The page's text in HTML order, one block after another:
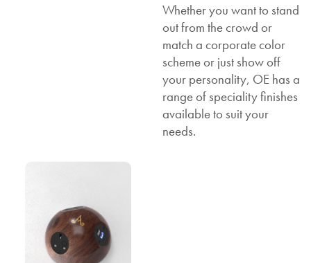
Whether you want to stand
out from the crowd or
match a corporate color
scheme or just show off
your personality, OE has a
range of speciality finishes
available to suit your
needs.